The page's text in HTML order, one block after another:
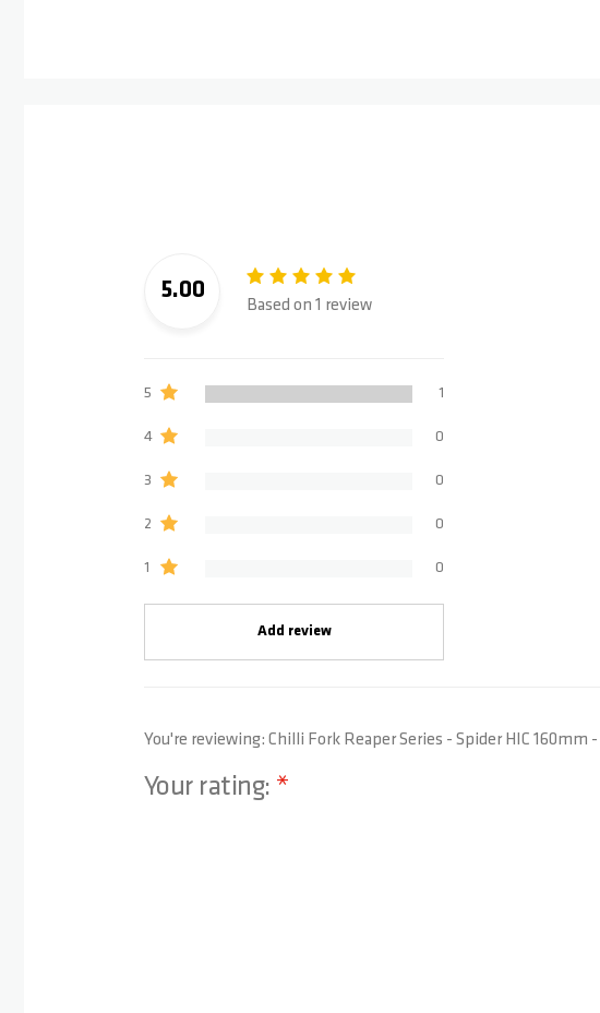
5.00
Based on 1 review
5 1
4 0
3 0
2 0
1 0
Add review
You're reviewing: Chilli Fork Reaper Series - Spider HIC 160mm
Your rating: